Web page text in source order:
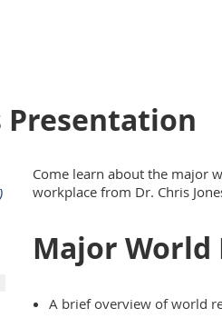
Presentation
Come learn about the major
workplace from Dr. Chris
Major World
A brief overview of world